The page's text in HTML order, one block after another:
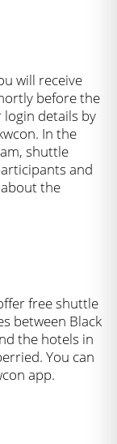
will receive
before the
login details by
In the
shuttle
and
the
free shuttle
between Black
the hotels in
You can
app.